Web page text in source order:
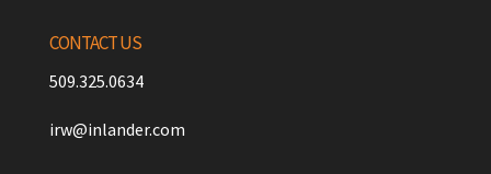
CONTACT US
509.325.0634
irw@inlander.com